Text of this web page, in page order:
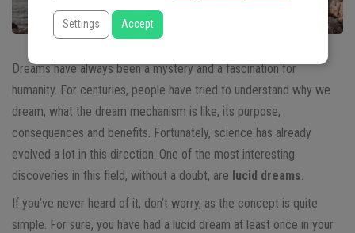
Dreams have always been a mystery and a fascination for
humanity. For centuries, people have tried to understand why we
dream, what the dream mechanism is like, its purpose,
consequences and benefits. Fortunately, science has already
evolved a lot in this direction. One of the most interesting
discoveries in this field, without a doubt, are lucid dreams
If you’ve never heard of it, don’t worry, as the concept is quite
simple. For sure, you have had a lucid dream at least once in your
Settings Accept